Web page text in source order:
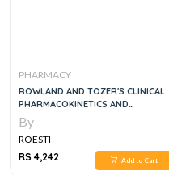
PHARMACY
ROWLAND AND TOZER'S CLINICAL
PHARMACOKINETICS AND
PHARMACODYNAMICS: CONCEPTS
AND APPLICATIONS, 5E
By
ROESTI
RS 4,242
Add to Cart